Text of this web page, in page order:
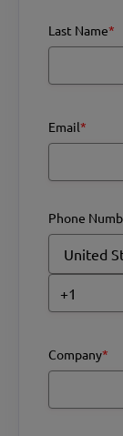
Last Name*
Email*
Phone
Company*